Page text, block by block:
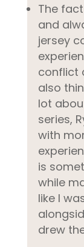
The
and
jersey
conflict
also
lot
series,
with
is
while
like I
drew